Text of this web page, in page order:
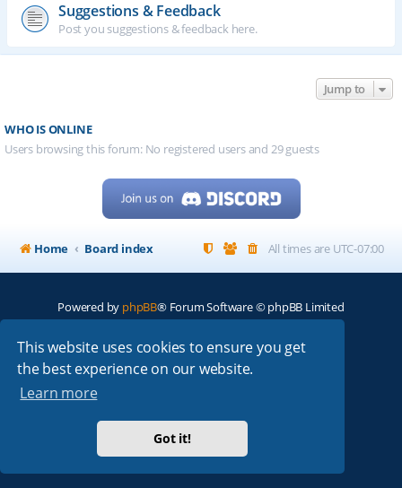
This website uses cookies to ensure you get
the best experience on our website.
Learn more
Got it!
Suggestions & Feedback
Post you suggestions & feedback here.
Jump to
WHO IS ONLINE
Users browsing this forum: No registered users and 29 guests
Home Board index All times are UTC-07:00
Powered by phpBB® Forum Software © phpBB Limited
ARRL|QRZ| FCC |ARN|REPEATERS